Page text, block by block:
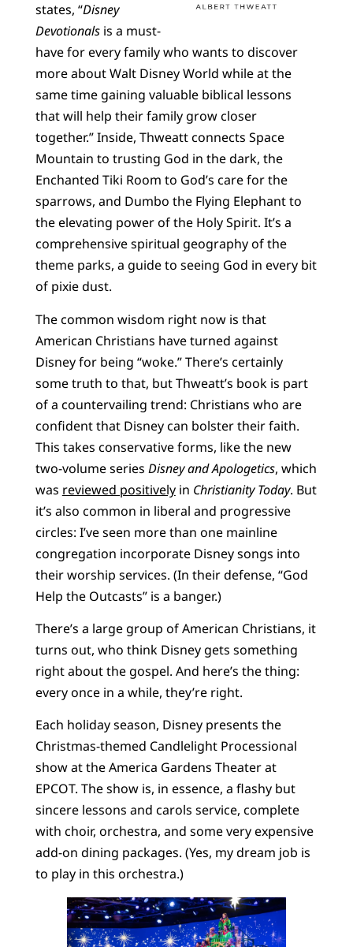
states, “Disney
Devotionals is a must-
have for every family who wants to discover
more about Walt Disney World while at the
same time gaining valuable biblical lessons
that will help their family grow closer
together.” Inside, Thweatt connects Space
Mountain to trusting God in the dark, the
Enchanted Tiki Room to God’s care for the
sparrows, and Dumbo the Flying Elephant to
the elevating power of the Holy Spirit. It’s a
comprehensive spiritual geography of the
theme parks, a guide to seeing God in every bit
of pixie dust.
The common wisdom right now is that
American Christians have turned against
Disney for being “woke.” There’s certainly
some truth to that, but Thweatt’s book is part
of a countervailing trend: Christians who are
confident that Disney can bolster their faith.
This takes conservative forms, like the new
two-volume series Disney and Apologetics, which
was reviewed positivelyin Christianity Today. But
it’s also common in liberal and progressive
circles: I’ve seen more than one mainline
congregation incorporate Disney songs into
their worship services. (In their defense, “God
Help the Outcasts” is a banger.)
There’s a large group of American Christians, it
turns out, who think Disney gets something
right about the gospel. And here’s the thing:
every once in a while, they’re right.
Each holiday season, Disney presents the
Christmas-themed Candlelight Processional
show at the America Gardens Theater at
EPCOT. The show is, in essence, a flashy but
sincere lessons and carols service, complete
with choir, orchestra, and some very expensive
add-on dining packages. (Yes, my dream job is
to play in this orchestra.)